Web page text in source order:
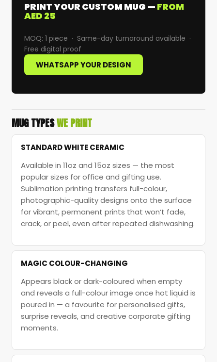
PRINT YOUR CUSTOM MUG — FROM
AED 25
MOQ: 1 piece · Same-day turnaround available ·
Free digital proof
WHATSAPP YOUR DESIGN
MUG TYPESWE PRINT
STANDARD WHITE CERAMIC
Available in 11oz and 15oz sizes — the most
popular sizes for office and gifting use.
Sublimation printing transfers full-colour,
photographic-quality designs onto the surface
for vibrant, permanent prints that won’t fade,
crack, or peel, even after repeated dishwashing.
MAGIC COLOUR-CHANGING
Appears black or dark-coloured when empty
and reveals a full-colour image once hot liquid is
poured in — a favourite for personalised gifts,
surprise reveals, and creative corporate gifting
moments.